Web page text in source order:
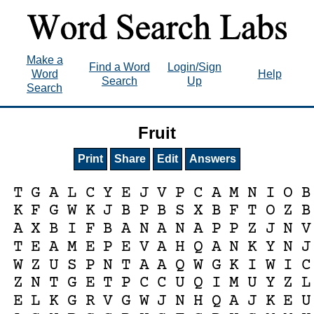
Make a
Word
Search
Find a Word
Search
Login/Sign
Up
Help
Fruit
Print Share Edit Answers
T G A L C Y E J V P C A M N I O B
K F G W K J B P B S X B F T O Z B
A X B I F B A N A N A P P Z J N V
T E A M E P E V A H Q A N K Y N J
W Z U S P N T A A Q W G K I W I C
Z N T G E T P C C U Q I M U Y Z L
E L K G R V G W J N H Q A J K E U